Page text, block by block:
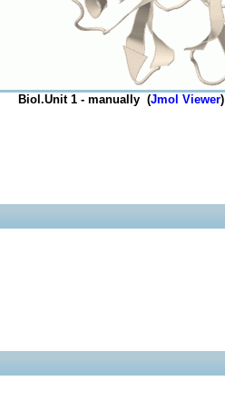
Biol.Unit 1 - manually (Jmol Viewer)